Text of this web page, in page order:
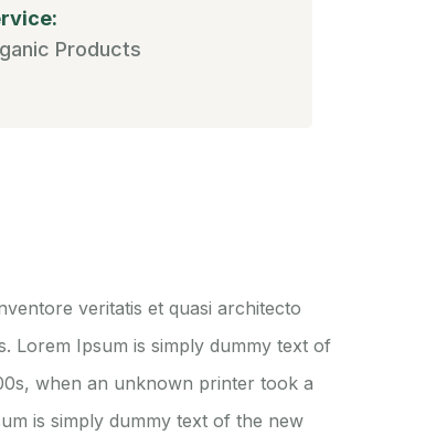
Products
veritatis et quasi architecto
Lorem Ipsum is simply dummy text of
when an unknown printer took a
is simply dummy text of the new